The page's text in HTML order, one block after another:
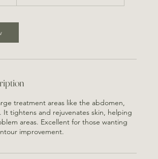
treatment areas like the abdomen,
It tightens and rejuvenates skin, helping
areas. Excellent for those wanting
improvement.